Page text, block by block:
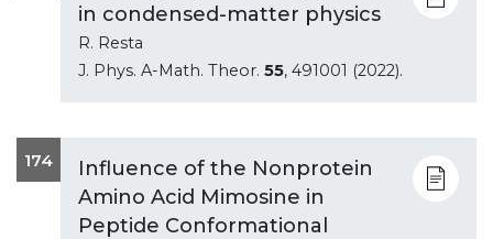
in condensed-matter physics
R. Resta
J. Phys. A-Math. Theor. 55, 491001 (2022).
174
Influence of the Nonprotein
Amino Acid Mimosine in
Peptide Conformational